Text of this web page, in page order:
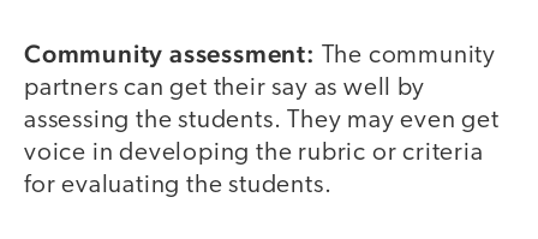
Community assessment:
The community
partners can get their say as well by
assessing the students. They may even get
voice in developing the rubric or criteria
for evaluating the students.